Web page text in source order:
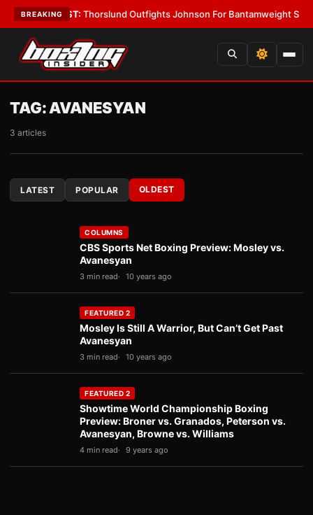
BREAKING
LATEST:Thorslund Outfights Johnson For Bantamweight Supremacy
TAG:AVANESYAN
3 articles
LATEST POPULAR OLDEST
COLUMNS
CBS Sports Net Boxing Preview: Mosley vs.
Avanesyan
3 min read 10 years ago
FEATURED 2
Mosley Is Still A Warrior, But Can’t Get Past
Avanesyan
3 min read 10 years ago
FEATURED 2
Showtime World Championship Boxing
Preview: Broner vs. Granados, Peterson vs.
Avanesyan, Browne vs. Williams
4 min read 9 years ago